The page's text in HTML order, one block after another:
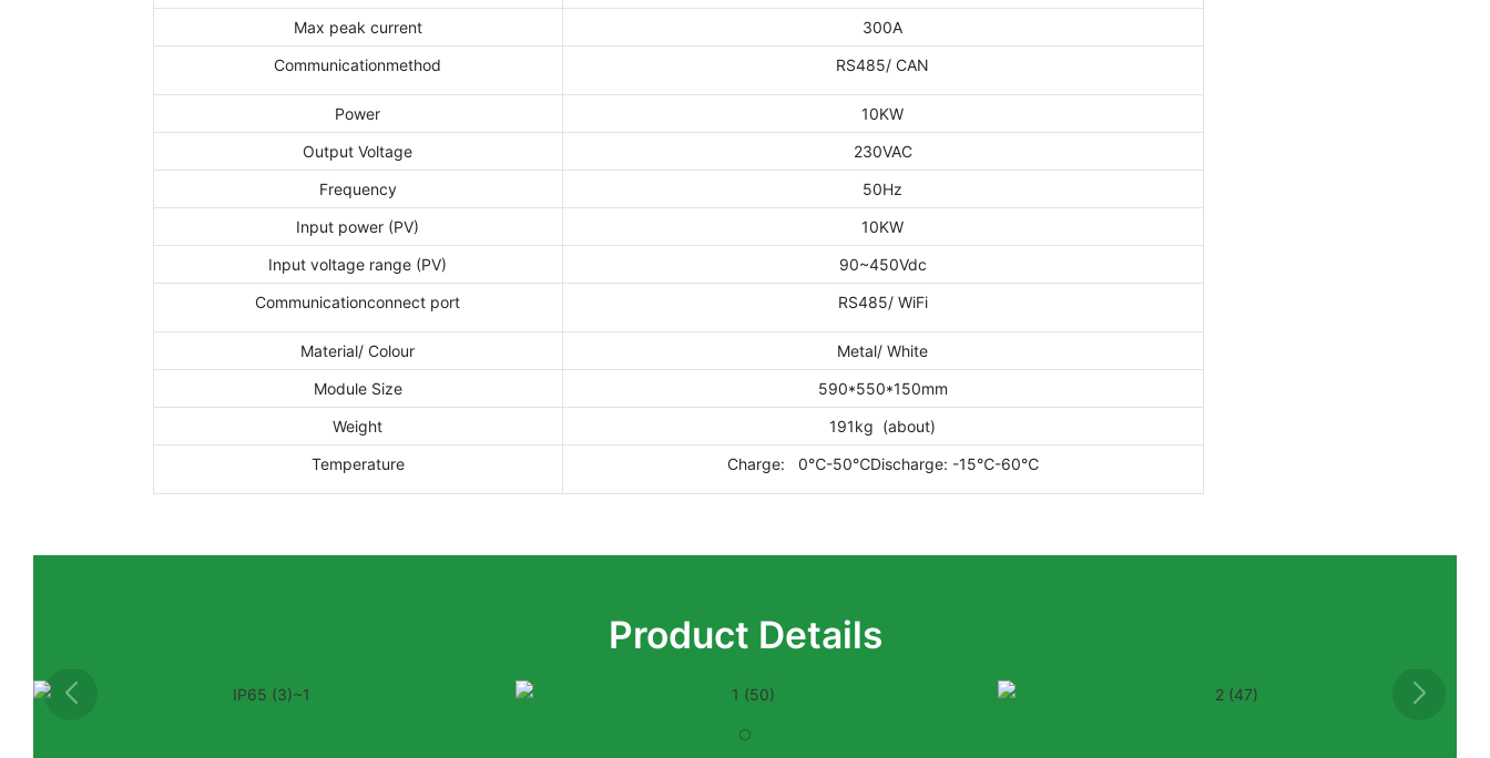
Max peak current
300A
Communicationmethod
RS485/ CAN
Power
10KW
Output Voltage
230VAC
Frequency
50Hz
Input power (PV)
10KW
Input voltage range (PV)
90~450Vdc
Communicationconnect port
RS485/ WiFi
Material/ Colour
Metal/ White
Module Size
590*550*150mm
Weight
191kg (about)
Temperature
Charge: 0℃-50℃Discharge: -15℃-60℃
Product Details